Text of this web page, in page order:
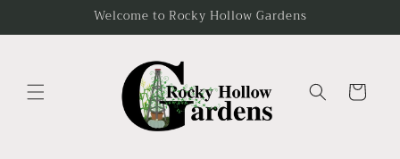
Welcome to Rocky Hollow Gardens
Cart